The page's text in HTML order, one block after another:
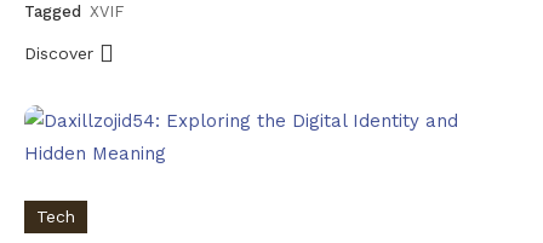
Tagged XVIF
Discover
Tech